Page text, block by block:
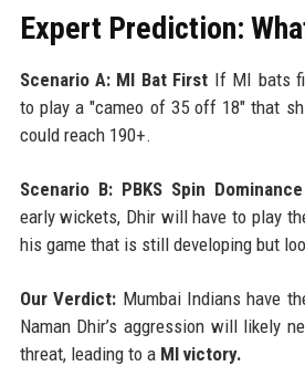
Expert Prediction:
Scenario A: MI Bat First If MI bats
to play a "cameo of 35 off 18" that
could reach 190+.
Scenario B: PBKS Spin Dominance
early wickets, Dhir will have to play
his game that is still developing but
Our Verdict: Mumbai Indians have
Naman Dhir’s aggression will likely
threat, leading to a MI victory.